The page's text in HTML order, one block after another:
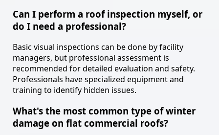
Can I perform a roof inspection myself, or
do I need a professional?
Basic visual inspections can be done by facility
managers, but professional assessment is
recommended for detailed evaluation and safety.
Professionals have specialized equipment and
training to identify hidden issues.
What's the most common type of winter
damage on flat commercial roofs?